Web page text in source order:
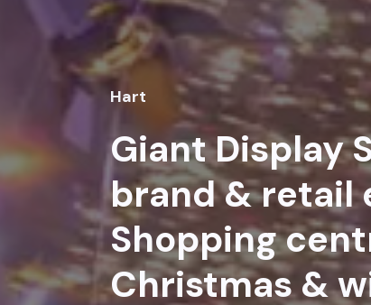
Hart
Giant Display
brand & retail
Shopping
Christmas &